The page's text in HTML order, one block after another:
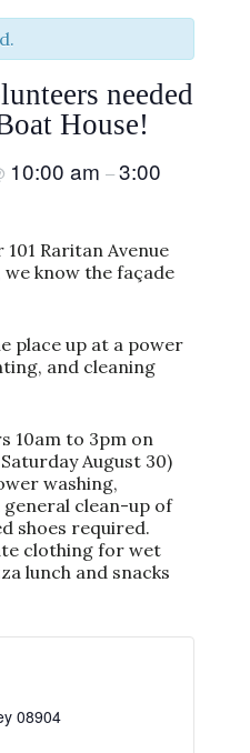
needed
House!
10:00 am –3:00
101 Raritan Avenue
know the façade
place up at a power
and cleaning
10am to 3pm on
August 30)
washing,
clean-up of
shoes required.
clothing for wet
lunch and snacks
08904